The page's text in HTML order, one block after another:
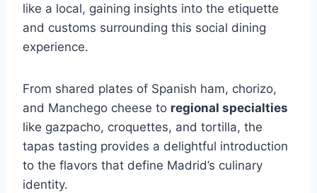
like a local, gaining insights into the etiquette
and customs surrounding this social dining
experience.
From shared plates of Spanish ham, chorizo,
and Manchego cheese to regional specialties
like gazpacho, croquettes, and tortilla, the
tapas tasting provides a delightful introduction
to the flavors that define Madrid’s culinary
identity.